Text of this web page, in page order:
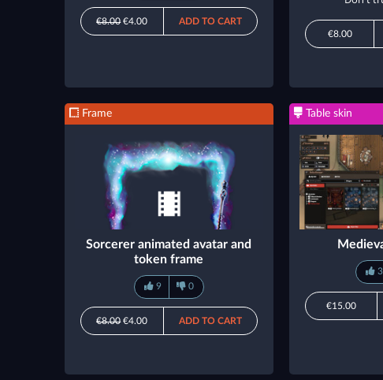
€8.00€4.00 ADD TO CART
€8.00
Frame
Sorcerer animated avatar and
token frame
9 0
€8.00€4.00 ADD TO CART
Table skin
€15.00